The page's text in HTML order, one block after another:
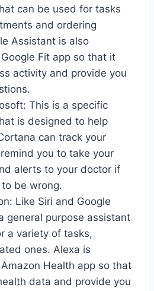
can be used for tasks
and ordering
Assistant is also
Fit app so that it
activity and provide you
This is a specific
is designed to help
can track your
you to take your
alerts to your doctor if
be wrong.
Like Siri and Google
general purpose assistant
a variety of tasks,
ones. Alexa is
Health app so that
data and provide you